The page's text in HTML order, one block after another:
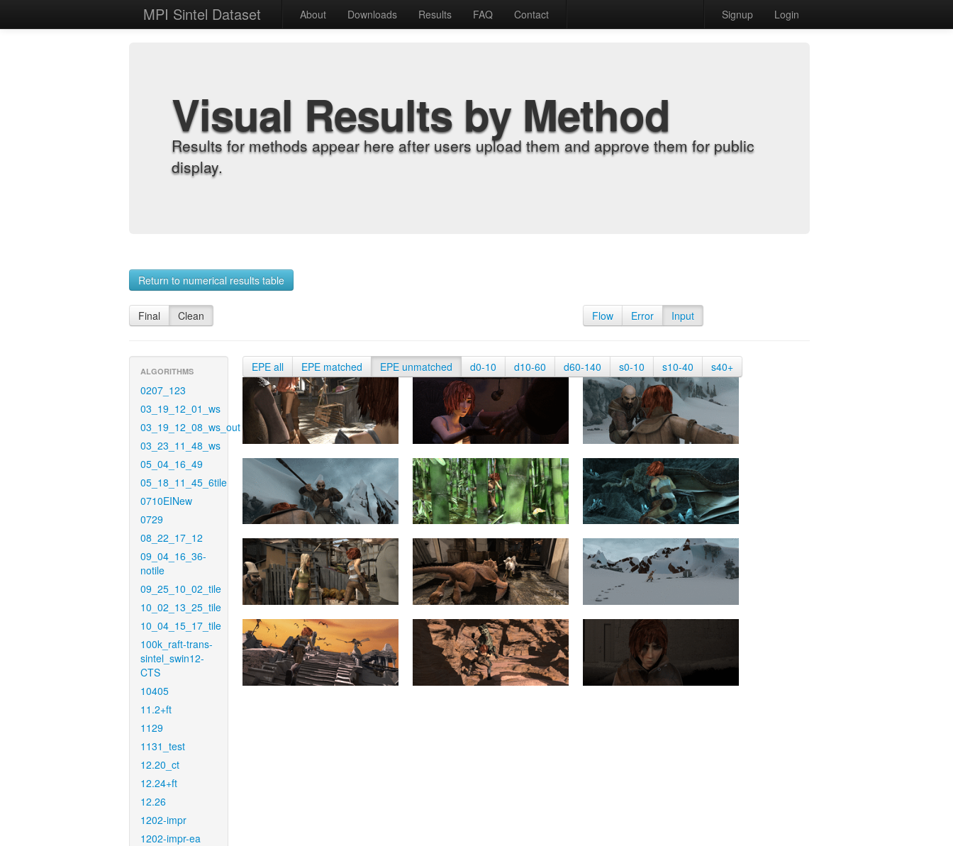
MPI Sintel Dataset About Downloads Results FAQ Contact Signup Login
Visual Results by Method
Results for methods appear here after users upload them and approve them for public
display.
Return to numerical results table
Final Clean Flow Error Input
ALGORITHMS
0207_123
03_19_12_01_ws
03_19_12_08_ws_out
03_23_11_48_ws
05_04_16_49
05_18_11_45_6tile
0710EINew
0729
08_22_17_12
09_04_16_36-
notile
09_25_10_02_tile
10_02_13_25_tile
10_04_15_17_tile
100k_raft-trans-
sintel_swin12-
CTS
10405
11.2+ft
1129
1131_test
12.20_ct
12.24+ft
12.26
1202-impr
1202-impr-ea
EPE all EPE matched EPE unmatched d0-10 d10-60 d60-140 s0-10 s10-40 s40+